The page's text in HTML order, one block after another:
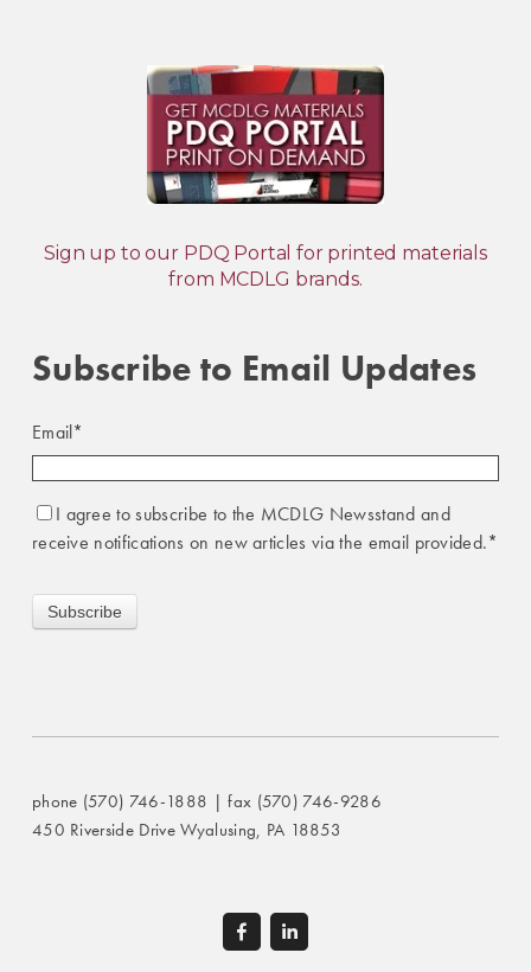
Sign up to our PDQ Portal for printed materials
from MCDLG brands.
Subscribe to Email Updates
Email*
I agree to subscribe to the MCDLG Newsstand and
receive notifications on new articles via the email provided.*
phone (570) 746-1888 | fax (570) 746-9286
450 Riverside Drive Wyalusing, PA 18853